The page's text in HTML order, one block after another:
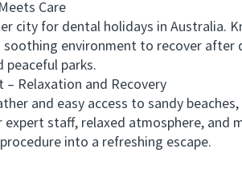
Care
for dental holidays in Australia.
environment to recover
peaceful parks.
Relaxation and Recovery
and easy access to sandy beaches,
staff, relaxed atmosphere,
into a refreshing escape.